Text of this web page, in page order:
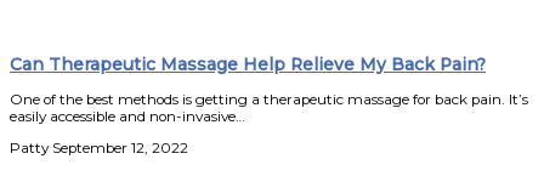
Can Therapeutic Massage Help Relieve My Back Pain?
One of the best methods is getting a therapeutic massage for back pain. It’s
easily accessible and non-invasive…
Patty September 12, 2022